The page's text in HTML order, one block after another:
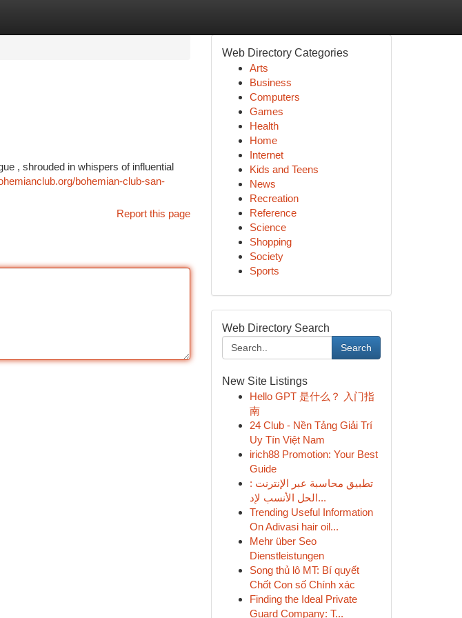
, shrouded in whispers of influential
bohemian-club-san-
Report this page
Web Directory Categories
Arts
Business
Computers
Games
Health
Home
Internet
Kids and Teens
News
Recreation
Reference
Science
Shopping
Society
Sports
Web Directory Search
Search
New Site Listings
Hello GPT 是什么？ 入门指
南
24 Club - Nền Tảng Giải Trí
Uy Tín Việt Nam
irich88 Promotion: Your Best
Guide
تطبيق محاسبة عبر الإنترنت :
الحل الأنسب لإد...
Trending Useful Information
On Adivasi hair oil...
Mehr über Seo
Dienstleistungen
Song thủ lô MT: Bí quyết
Chốt Con số Chính xác
Finding the Ideal Private
Guard Company: T...